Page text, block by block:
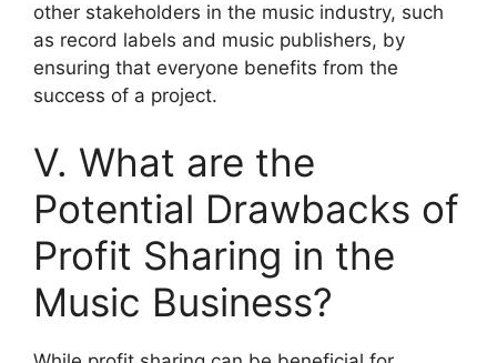
other stakeholders in the music industry, such
as record labels and music publishers, by
ensuring that everyone benefits from the
success of a project.
V. What are the
Potential Drawbacks of
Profit Sharing in the
Music Business?